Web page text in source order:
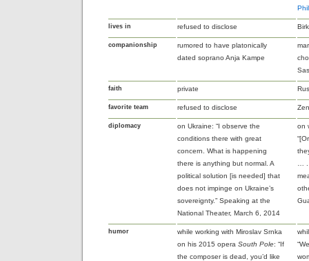
lives in refused to disclose
companionship
rumored to have platonically
dated soprano Anja Kampe
faith private
favorite team refused to disclose
diplomacy
on Ukraine: “I observe the
conditions there with great
concern. What is happening
there is anything but normal. A
political solution [is needed] that
does not impinge on Ukraine’s
sovereignty.” Speaking at the
National Theater, March 6, 2014
on
humor
while working with Miroslav Srnka
on his 2015 opera South Pole: “If
the composer is dead, you’d like